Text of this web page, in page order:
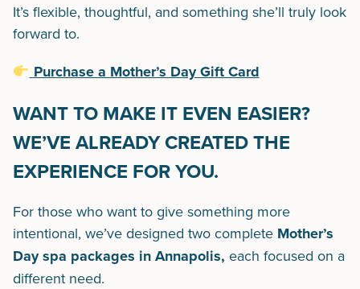
It’s flexible, thoughtful, and something she’ll truly look
forward to.
Purchase a Mother’s Day Gift Card
WANT TO MAKE IT EVEN EASIER?
WE’VE ALREADY CREATED THE
EXPERIENCE FOR YOU.
For those who want to give something more
intentional, we’ve designed two complete Mother’s
Day spa packages in Annapolis, each focused on a
different need.